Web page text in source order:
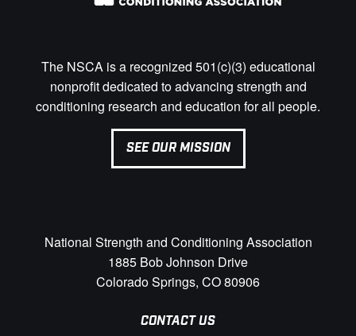
The NSCA is a recognized 501(c)(3) educational
nonprofit dedicated to advancing strength and
conditioning research and education for all people.
SEE OUR MISSION
National Strength and Conditioning Association
1885 Bob Johnson Drive
Colorado Springs, CO 80906
CONTACT US